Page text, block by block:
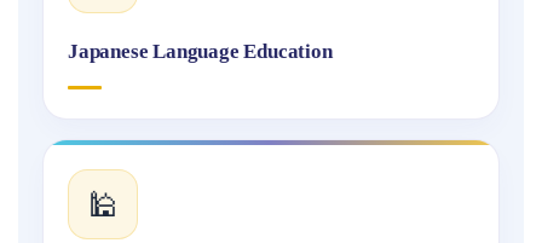
Japanese Language Education
🕌